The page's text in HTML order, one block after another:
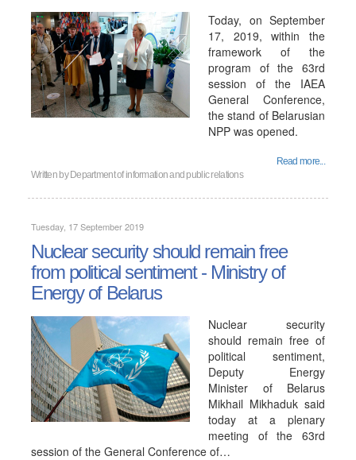
Today, on September
17, 2019, within the
framework of the
program of the 63rd
session of the IAEA
General Conference,
the stand of Belarusian
NPP was opened.
Read more...
Written by Department of information and public relations
Tuesday, 17 September 2019
Nuclear security should remain free
from political sentiment - Ministry of
Energy of Belarus
Nuclear security
should remain free of
political sentiment,
Deputy Energy
Minister of Belarus
Mikhail Mikhaduk said
today at a plenary
meeting of the 63rd
session of the General Conference of…